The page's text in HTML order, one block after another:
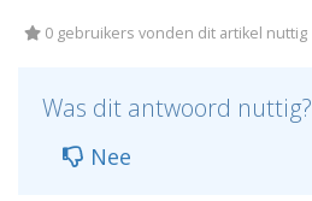
0 gebruikers vonden dit artikel nuttig
Was dit antwoord nuttig?
Nee